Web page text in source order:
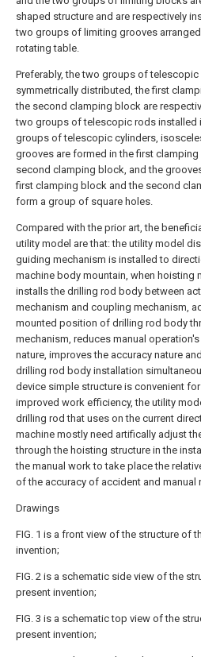
shaped structure and are respectively
two groups of limiting grooves
rotating table.
Preferably, the two groups of telescopic
symmetrically distributed, the first
the second clamping block are
two groups of telescopic rods installed
groups of telescopic cylinders,
grooves are formed in the first
second clamping block, and the
first clamping block and the second
form a group of square holes.
Compared with the prior art, the
utility model are that: the utility model
guiding mechanism is installed to
machine body mountain, when hoisting
installs the drilling rod body between
mechanism and coupling mechanism,
mounted position of drilling rod body
mechanism, reduces manual
nature, improves the accuracy nature
drilling rod body installation
device simple structure is convenient
improved work efficiency, the utility
drilling rod that uses on the current
machine mostly need artifically adjust
through the hoisting structure in the
the manual work to take place the
of the accuracy of accident and manual
Drawings
FIG. 1 is a front view of the structure of
invention;
FIG. 2 is a schematic side view of the
present invention;
FIG. 3 is a schematic top view of the
present invention;